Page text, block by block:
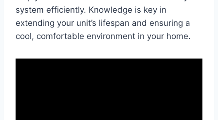
system efficiently. Knowledge is key in
extending your unit’s lifespan and ensuring a
cool, comfortable environment in your home.